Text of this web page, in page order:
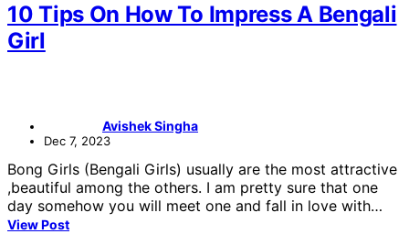
10 Tips On How To Impress A Bengali
Girl
Avishek Singha
Dec 7, 2023
Bong Girls (Bengali Girls) usually are the most attractive
,beautiful among the others. I am pretty sure that one
day somehow you will meet one and fall in love with…
View Post